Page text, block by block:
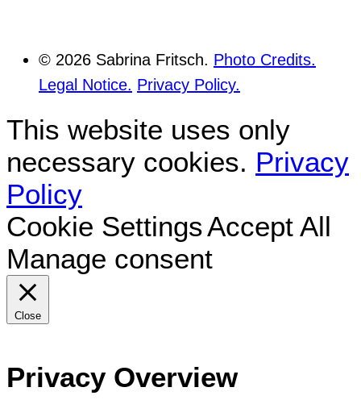
© 2026 Sabrina Fritsch. Photo Credits.
Legal Notice. Privacy Policy.
This website uses only
necessary cookies. Privacy
Policy
Cookie SettingsAccept All
Manage consent
Close
Privacy Overview